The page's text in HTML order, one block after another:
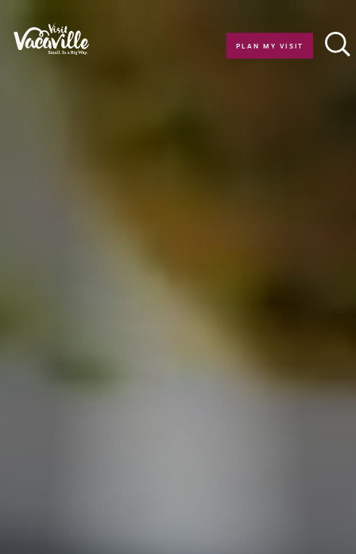
Skip to content
PLAN MY VISIT